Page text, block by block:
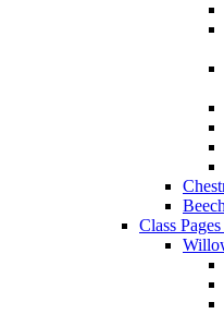
Class